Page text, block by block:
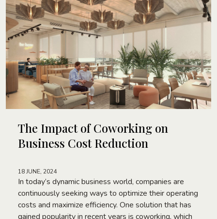
The Impact of Coworking on
Business Cost Reduction
18 JUNE, 2024
In today’s dynamic business world, companies are
continuously seeking ways to optimize their operating
costs and maximize efficiency. One solution that has
gained popularity in recent years is coworking, which